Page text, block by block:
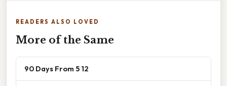
READERS ALSO LOVED
More of the Same
90 Days From 5 12